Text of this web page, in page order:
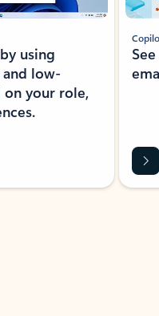
using
low-
your role,